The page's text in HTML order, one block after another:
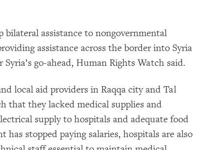
bilateral assistance to nongovernmental
assistance across the border into Syria
go-ahead, Human Rights Watch said.
local aid providers in Raqqa city and Tal
that they lacked medical supplies and
supply to hospitals and adequate food
has stopped paying salaries, hospitals are also